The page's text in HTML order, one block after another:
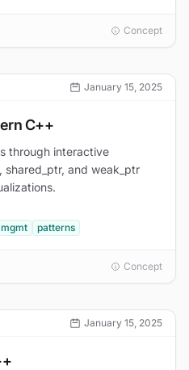
Concept
January 15, 2025
C++
through interactive
shared_ptr, and weak_ptr
patterns
Concept
January 15, 2025